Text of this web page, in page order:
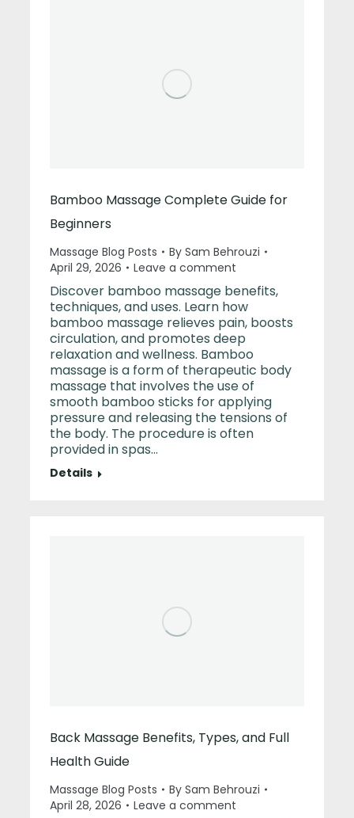
Bamboo Massage Complete Guide for
Beginners
Massage Blog Posts By Sam Behrouzi
April 29, 2026
Leave a comment
Discover bamboo massage benefits,
techniques, and uses. Learn how
bamboo massage relieves pain, boosts
circulation, and promotes deep
relaxation and wellness. Bamboo
massage is a form of therapeutic body
massage that involves the use of
smooth bamboo sticks for applying
pressure and releasing the tensions of
the body. The procedure is often
provided in spas…
Details
Back Massage Benefits, Types, and Full
Health Guide
Massage Blog Posts By Sam Behrouzi
April 28, 2026
Leave a comment